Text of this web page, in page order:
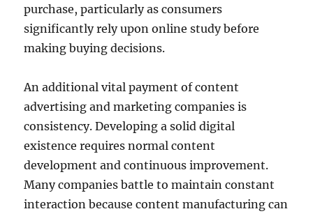
purchase, particularly as consumers
significantly rely upon online study before
making buying decisions.
An additional vital payment of content
advertising and marketing companies is
consistency. Developing a solid digital
existence requires normal content
development and continuous improvement.
Many companies battle to maintain constant
interaction because content manufacturing can